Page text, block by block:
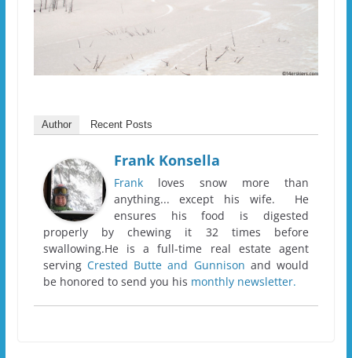
Author Recent Posts
Frank Konsella
Frankloves snow more than
anything... except his wife. He
ensures his food is digested
properly by chewing it 32 times before
swallowing.He is a full-time real estate agent
servingCrested Butte and Gunnison and would
be honored to send you his monthly newsletter.